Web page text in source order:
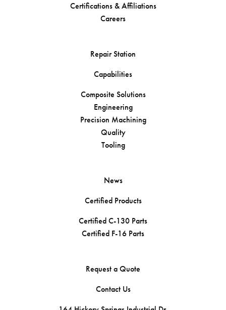
Certifications & Affiliations
Careers
Repair Station
Capabilities
Composite Solutions
Engineering
Precision Machining
Quality
Tooling
News
Certified Products
Certified C-130 Parts
Certified F-16 Parts
Request a Quote
Contact Us